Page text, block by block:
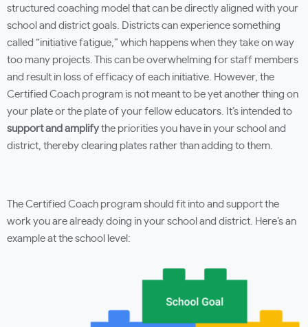
structured coaching model that can be directly aligned with your
school and district goals. Districts can experience something
called “initiative fatigue,” which happens when they take on way
too many projects. This can be overwhelming for staff members
and result in loss of efficacy of each initiative. However, the
Certified Coach program is not meant to be yet another thing on
your plate or the plate of your fellow educators. It’s intended to
support and amplifythe priorities you have in your school and
district, thereby clearing plates rather than adding to them.
The Certified Coach program should fit into and support the
work you are already doing in your school and district. Here’s an
example at the school level: